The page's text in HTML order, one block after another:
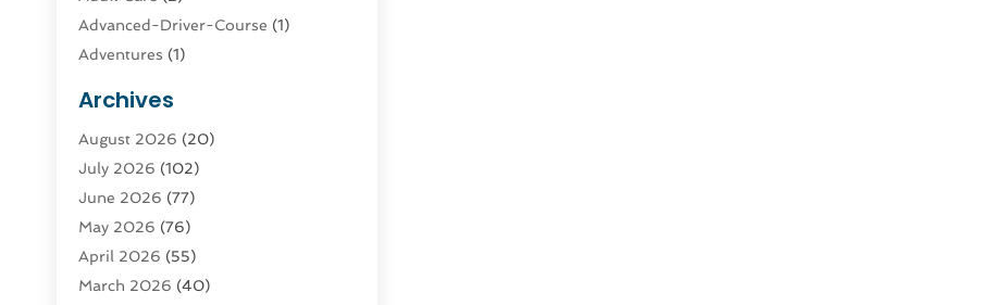
Advanced-Driver-Course (1)
Adventures (1)
Advertising & Marketing Agency
Advertising Agency
Agatha Feldman
Agricultural Service
Agriculture(4)
Agriculture And Forestry
Agronomy(1)
Archives
August 2026 (20)
July 2026 (102)
June 2026 (77)
May 2026 (76)
April 2026 (55)
March 2026 (40)